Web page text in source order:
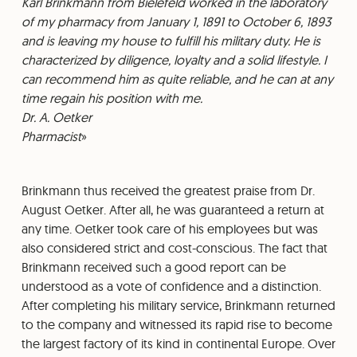
of my pharmacy from January 1, 1891 to October 6, 1893
and is leaving my house to fulfill his military duty. He is
characterized by diligence, loyalty and a solid lifestyle. I
can recommend him as quite reliable, and he can at any
time regain his position with me.
⁠Dr. A. Oetker
⁠Pharmacist
Brinkmann thus received the greatest praise from Dr.
August Oetker. After all, he was guaranteed a return at
any time. Oetker took care of his employees but was
also considered strict and cost-conscious. The fact that
Brinkmann received such a good report can be
understood as a vote of confidence and a distinction.
After completing his military service, Brinkmann returned
to the company and witnessed its rapid rise to become
the largest factory of its kind in continental Europe. Over